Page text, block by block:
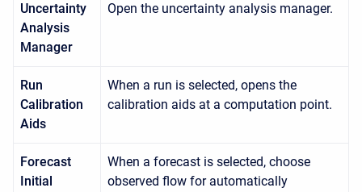
Uncertainty
Analysis
Manager
Open the uncertainty analysis manager.
Run
Calibration
Aids
When a run is selected, opens the
calibration aids at a computation point.
Forecast
Initial
When a forecast is selected, choose
observed flow for automatically